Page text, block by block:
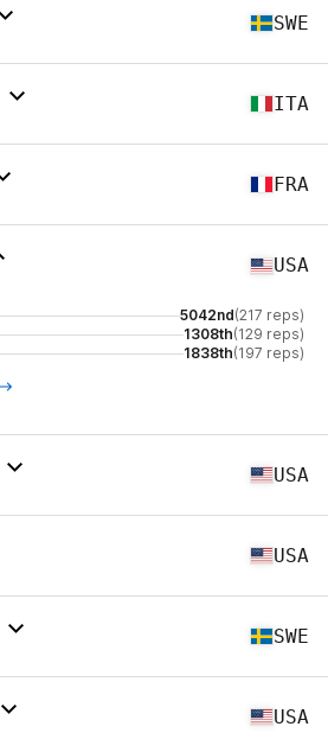
SWE
ITA
FRA
USA
5042nd(217 reps)
1308th(129 reps)
1838th(197 reps)
USA
USA
SWE
USA